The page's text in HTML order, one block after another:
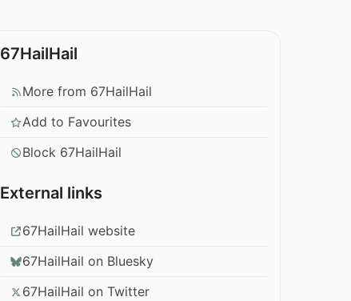
67HailHail
More from 67HailHail
Add to Favourites
Block 67HailHail
External links
67HailHail website
67HailHail on Bluesky
67HailHail on Twitter